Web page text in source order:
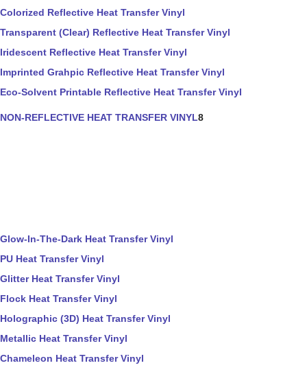
Colorized Reflective Heat Transfer Vinyl
Transparent (Clear) Reflective Heat Transfer Vinyl
Iridescent Reflective Heat Transfer Vinyl
Imprinted Grahpic Reflective Heat Transfer Vinyl
Eco-Solvent Printable Reflective Heat Transfer Vinyl
NON-REFLECTIVE HEAT TRANSFER VINYL8
Glow-In-The-Dark Heat Transfer Vinyl
PU Heat Transfer Vinyl
Glitter Heat Transfer Vinyl
Flock Heat Transfer Vinyl
Holographic (3D) Heat Transfer Vinyl
Metallic Heat Transfer Vinyl
Chameleon Heat Transfer Vinyl